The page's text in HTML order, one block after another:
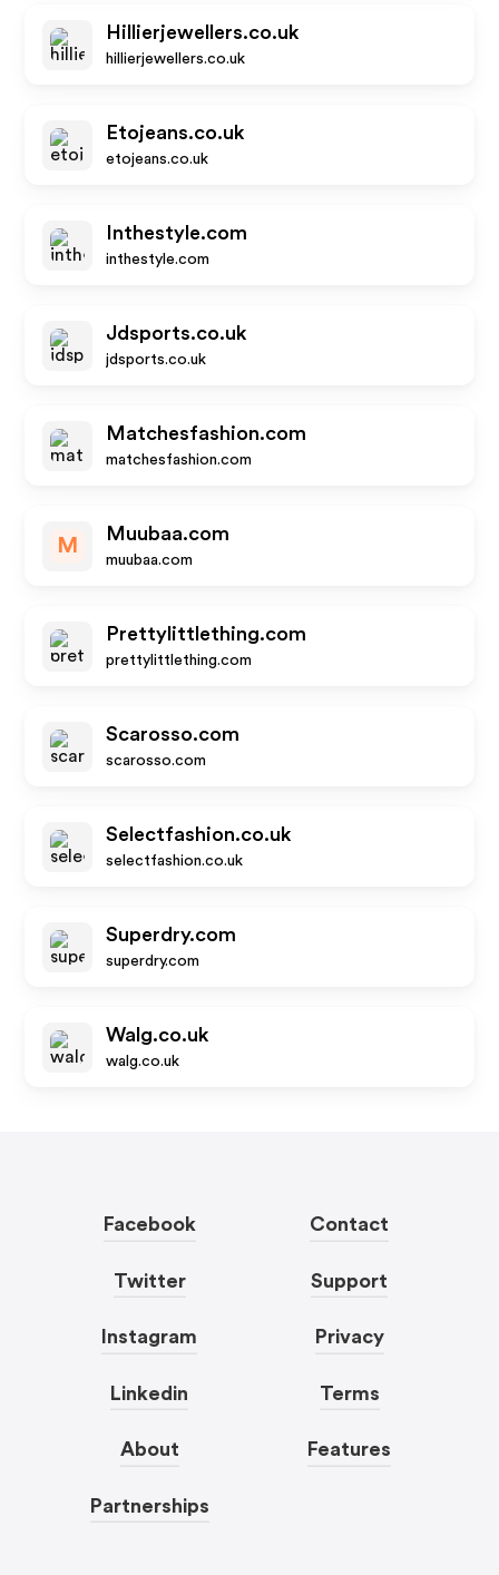
Hillierjewellers.co.uk
hillierjewellers.co.uk
Etojeans.co.uk
etojeans.co.uk
Inthestyle.com
inthestyle.com
Jdsports.co.uk
jdsports.co.uk
Matchesfashion.com
matchesfashion.com
M
Muubaa.com
muubaa.com
Prettylittlething.com
prettylittlething.com
Scarosso.com
scarosso.com
Selectfashion.co.uk
selectfashion.co.uk
Superdry.com
superdry.com
Walg.co.uk
walg.co.uk
Facebook
Twitter
Instagram
Linkedin
About
Partnerships
Contact
Support
Privacy
Terms
Features